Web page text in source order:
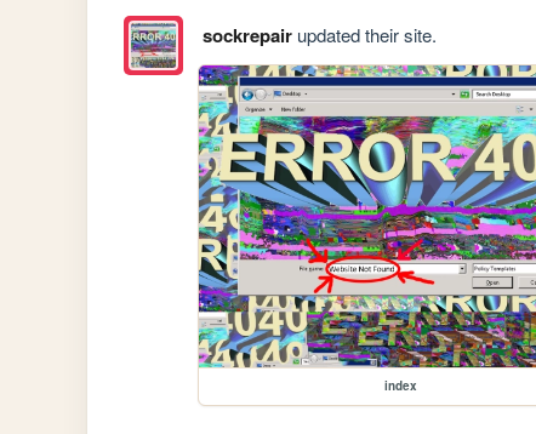
sockrepairupdated their site.
index